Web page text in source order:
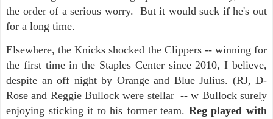
the order of a serious worry. But it would suck if he's out
for a long time.
Elsewhere, the Knicks shocked the Clippers -- winning for
the first time in the Staples Center since 2010, I believe,
despite an off night by Orange and Blue Julius. (RJ, D-
Rose and Reggie Bullock were stellar -- w Bullock surely
enjoying sticking it to his former team. Reg played with